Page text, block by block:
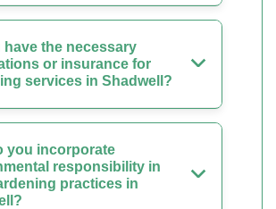
have the necessary
or insurance for
services in Shadwell?
you incorporate
responsibility in
practices in